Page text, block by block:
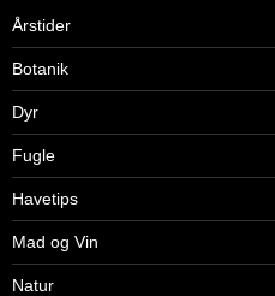
Årstider
Botanik
Dyr
Fugle
Havetips
Mad og Vin
Natur